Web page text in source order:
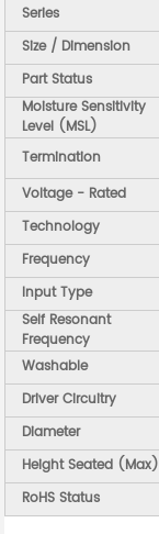
Series
Size / Dimension
Part Status
Moisture Sensitivity
Level (MSL)
Termination
Voltage - Rated
Technology
Frequency
Input Type
Self Resonant
Frequency
Washable
Driver Circuitry
Diameter
Height Seated (Max)
RoHS Status